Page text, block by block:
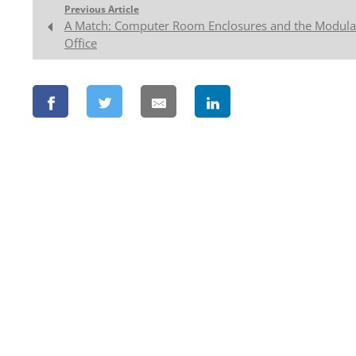
Previous Article
A Match: Computer Room Enclosures and the
Office